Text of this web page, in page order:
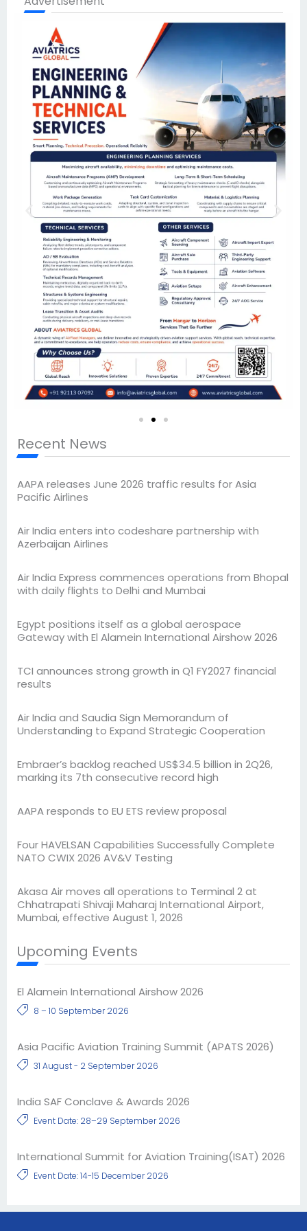
Recent News
AAPA releases June 2026 traffic results for Asia
Pacific Airlines
Air India enters into codeshare partnership with
Azerbaijan Airlines
Air India Express commences operations from Bhopal
with daily flights to Delhi and Mumbai
Egypt positions itself as a global aerospace
Gateway with El Alamein International Airshow 2026
TCI announces strong growth in Q1 FY2027 financial
results
Air India and Saudia Sign Memorandum of
Understanding to Expand Strategic Cooperation
Embraer’s backlog reached US$34.5 billion in 2Q26,
marking its 7th consecutive record high
AAPA responds to EU ETS review proposal
Four HAVELSAN Capabilities Successfully Complete
NATO CWIX 2026 AV&V Testing
Akasa Air moves all operations to Terminal 2 at
Chhatrapati Shivaji Maharaj International Airport,
Mumbai, effective August 1, 2026
Upcoming Events
El Alamein International Airshow 2026
8 – 10 September 2026
Asia Pacific Aviation Training Summit (APATS 2026)
31 August - 2 September 2026
India SAF Conclave & Awards 2026
Event Date: 28–29 September 2026
International Summit for Aviation Training(ISAT) 2026
Event Date: 14-15 December 2026